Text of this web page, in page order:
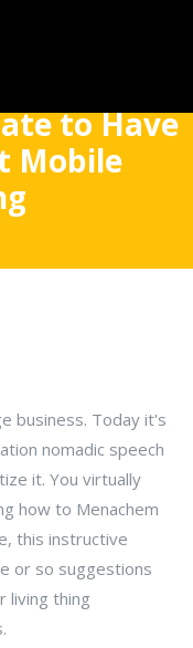
to Have
Mobile
business. Today it's
nomadic speech
it. You virtually
how to Menachem
this instructive
or so suggestions
living thing